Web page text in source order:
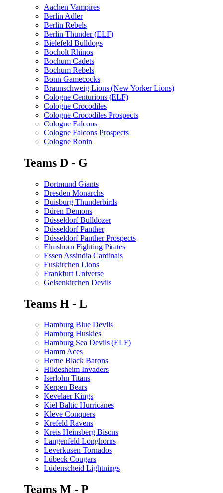
Aachen Vampires
Berlin Adler
Berlin Rebels
Berlin Thunder (ELF)
Bielefeld Bulldogs
Bocholt Rhinos
Bochum Cadets
Bochum Rebels
Bonn Gamecocks
Braunschweig Lions (New Yorker Lions)
Cologne Centurions (ELF)
Cologne Crocodiles
Cologne Crocodiles Prospects
Cologne Falcons
Cologne Falcons Prospects
Cologne Ronin
Teams D - G
Dortmund Giants
Dresden Monarchs
Duisburg Thunderbirds
Düren Demons
Düsseldorf Bulldozer
Düsseldorf Panther
Düsseldorf Panther Prospects
Elmshorn Fighting Pirates
Essen Assindia Cardinals
Euskirchen Lions
Frankfurt Universe
Gelsenkirchen Devils
Teams H - L
Hamburg Blue Devils
Hamburg Huskies
Hamburg Sea Devils (ELF)
Hamm Aces
Herne Black Barons
Hildesheim Invaders
Iserlohn Titans
Kerpen Bears
Kevelaer Kings
Kiel Baltic Hurricanes
Kleve Conquers
Krefeld Ravens
Kreis Heinsberg Bisons
Langenfeld Longhorns
Leverkusen Tornados
Lübeck Cougars
Lüdenscheid Lightnings
Teams M - P